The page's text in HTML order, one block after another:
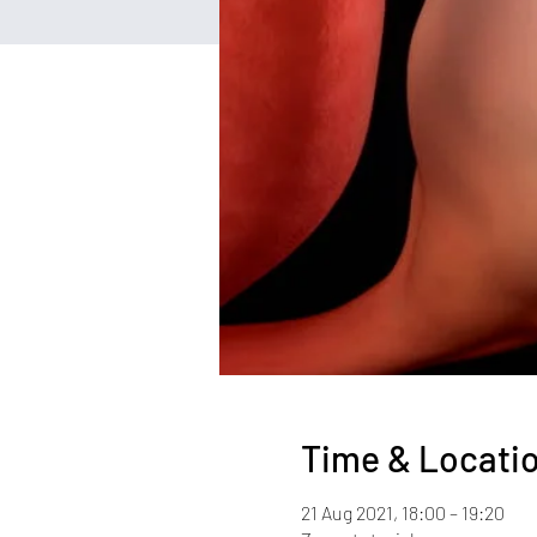
Time &
21 Aug 2021, 18:00 – 19:20